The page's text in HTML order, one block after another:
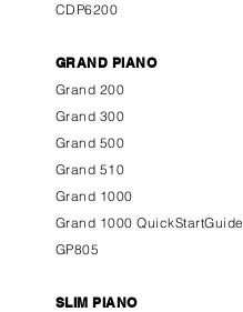
CDP6200
GRAND PIANO
Grand 200
Grand 300
Grand 500
Grand 510
Grand 1000
Grand 1000 QuickStartGuide
GP805
SLIM PIANO